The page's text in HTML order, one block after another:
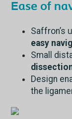
Ease of
Saffron’s
easy
Small
Design
the